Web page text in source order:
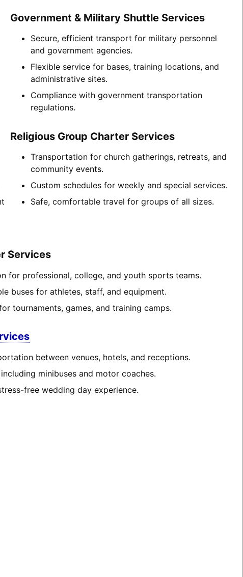
Government & Military Shuttle Services
Secure, efficient transport for military personnel
and government agencies.
Flexible service for bases, training locations, and
administrative sites.
Compliance with government transportation
regulations.
Religious Group Charter Services
Transportation for church gatherings, retreats, and
community events.
Custom schedules for weekly and special services.
Safe, comfortable travel for groups of all sizes.
Services
for professional, college, and youth sports teams.
buses for athletes, staff, and equipment.
tournaments, games, and training camps.
between venues, hotels, and receptions.
minibuses and motor coaches.
free wedding day experience.